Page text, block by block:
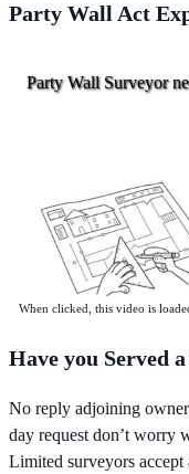
Party Wall Act
Party Wall Surveyor
When clicked, this video is
Have you Served
No reply adjoining
day request don’t worry
Limited surveyors